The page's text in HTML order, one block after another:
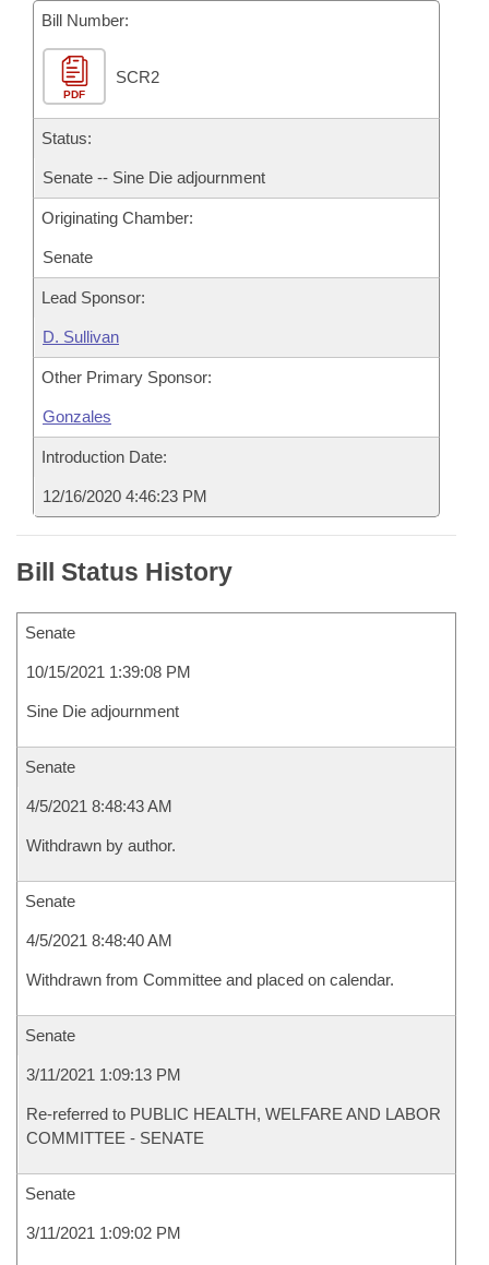
Bill Conflicts Report
Senate Budget
House Roll Call
Bill Number:
PDF
SCR2
Status:
Senate -- Sine Die adjournment
Originating Chamber:
Senate
Lead Sponsor:
D. Sullivan
Other Primary Sponsor:
Gonzales
Introduction Date:
12/16/2020 4:46:23 PM
Bill Status History
Senate
10/15/2021 1:39:08 PM
Sine Die adjournment
Senate
4/5/2021 8:48:43 AM
Withdrawn by author.
Senate
4/5/2021 8:48:40 AM
Withdrawn from Committee and placed on calendar.
Senate
3/11/2021 1:09:13 PM
Re-referred to PUBLIC HEALTH, WELFARE AND LABOR
COMMITTEE - SENATE
Senate
3/11/2021 1:09:02 PM